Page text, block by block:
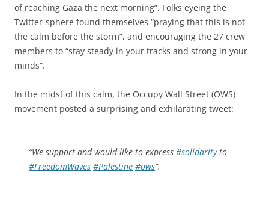
of reaching Gaza the next morning”. Folks eyeing the
Twitter-sphere found themselves “praying that this is not
the calm before the storm”, and encouraging the 27 crew
members to “stay steady in your tracks and strong in your
minds”.
In the midst of this calm, the Occupy Wall Street (OWS)
movement posted a surprising and exhilarating tweet:
“We support and would like to express #solidarityto
#FreedomWaves #Palestine #ows”.